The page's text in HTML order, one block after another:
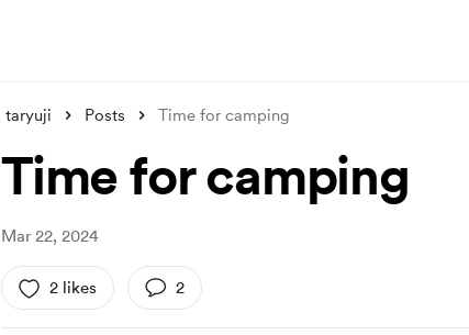
taryuji Posts Time for camping
Time for camping
Mar 22, 2024
2 likes 2